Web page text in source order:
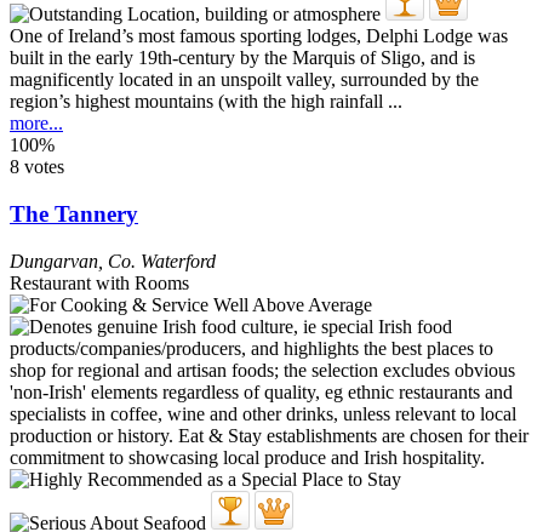
One of Ireland’s most famous sporting lodges, Delphi Lodge was
built in the early 19th-century by the Marquis of Sligo, and is
magnificently located in an unspoilt valley, surrounded by the
region’s highest mountains (with the high rainfall ...
more...
100%
8 votes
The Tannery
Dungarvan Co. Waterford
Restaurant with Rooms